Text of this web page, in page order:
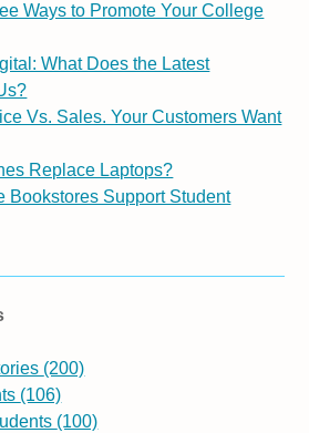
Ways to Promote Your College
What Does the Latest
Vs. Sales. Your Customers Want
Replace Laptops?
Bookstores Support Student
(200)
(106)
(100)